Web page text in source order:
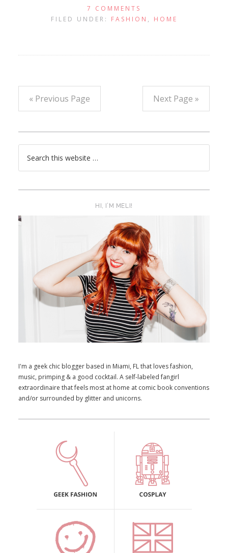
7 COMMENTS
FILED UNDER: FASHION , HOME
« Previous Page Next Page »
HI, I’M MELI!
I'm a geek chic blogger based in Miami, FL that loves fashion,
music, primping & a good cocktail. A self-labeled fangirl
extraordinaire that feels most at home at comic book conventions
and/or surrounded by glitter and unicorns.